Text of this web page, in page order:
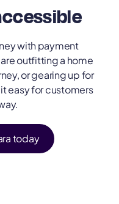
with payment
outfitting a home
or gearing up for
easy for customers
today